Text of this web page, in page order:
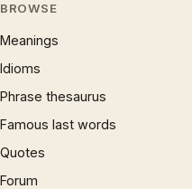
BROWSE
Meanings
Idioms
Phrase thesaurus
Famous last words
Quotes
Forum